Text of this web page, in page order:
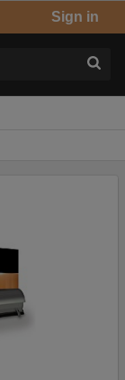
Sign in